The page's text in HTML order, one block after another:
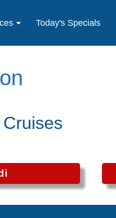
Today's Specials